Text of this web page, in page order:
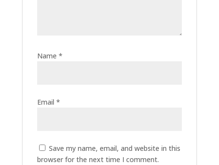
Name *
Email *
Save my name, email, and website in this
browser for the next time I comment.